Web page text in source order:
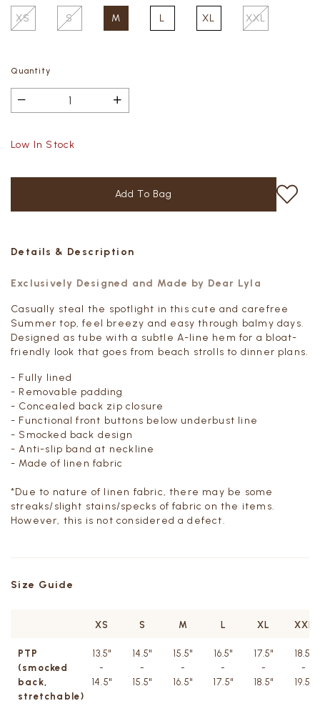
XS S M L XL XXL
Quantity
Low In Stock
Details & Description
Exclusively Designed and Made by Dear Lyla
Casually steal the spotlight in this cute and carefree
Summer top, feel breezy and easy through balmy days.
Designed as tube with a subtle A-line hem for a bloat-
friendly look that goes from beach strolls to dinner plans.
- Fully lined
- Removable padding
- Concealed back zip closure
- Functional front buttons below underbust line
- Smocked back design
- Anti-slip band at neckline
- Made of linen fabric
*Due to nature of linen fabric,there may be some
streaks/slight stains/specks of fabric on the items.
However, this is not considered a defect.
Size Guide
XS S M L XL XXL
PTP
(smocked
back,
stretchable)
13.5"
-
14.5"
14.5"
-
15.5"
15.5"
-
16.5"
16.5"
-
17.5"
17.5"
-
18.5"
18.5"
-
19.5"